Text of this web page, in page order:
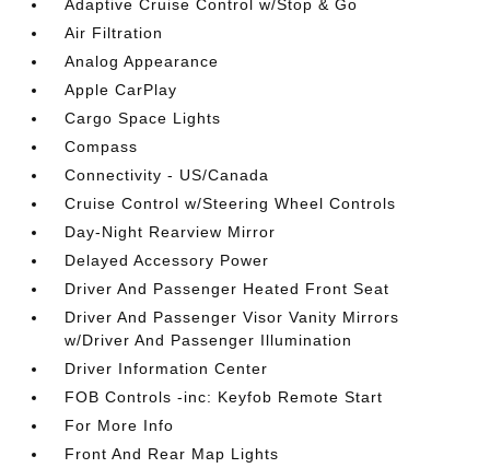
Adaptive Cruise Control w/Stop & Go
Air Filtration
Analog Appearance
Apple CarPlay
Cargo Space Lights
Compass
Connectivity - US/Canada
Cruise Control w/Steering Wheel Controls
Day-Night Rearview Mirror
Delayed Accessory Power
Driver And Passenger Heated Front Seat
Driver And Passenger Visor Vanity Mirrors
w/Driver And Passenger Illumination
Driver Information Center
FOB Controls -inc: Keyfob Remote Start
For More Info
Front And Rear Map Lights